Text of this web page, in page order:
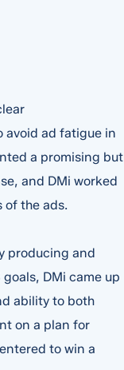
avoid ad fatigue in
a promising but
and DMi worked
the ads.
producing and
DMi came up
ability to both
on a plan for
to win a